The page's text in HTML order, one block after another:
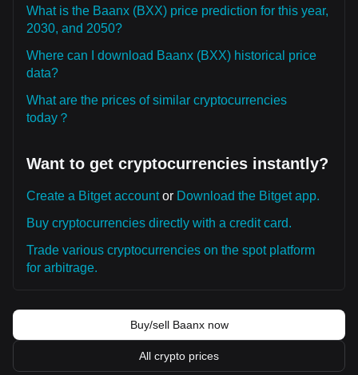
What is the Baanx (BXX) price prediction for this year,
2030, and 2050?
Where can I download Baanx (BXX) historical price
data?
What are the prices of similar cryptocurrencies
today？
Want to get cryptocurrencies instantly?
Create a Bitget accountor Download the Bitget app.
Buy cryptocurrencies directly with a credit card.
Trade various cryptocurrencies on the spot platform
for arbitrage.
Buy/sell Baanx now
All crypto prices